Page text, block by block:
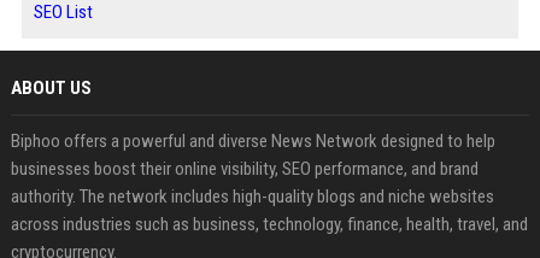
SEO List
ABOUT US
Biphoo offers a powerful and diverse News Network designed to help
businesses boost their online visibility, SEO performance, and brand
authority. The network includes high-quality blogs and niche websites
across industries such as business, technology, finance, health, travel, and
cryptocurrency.